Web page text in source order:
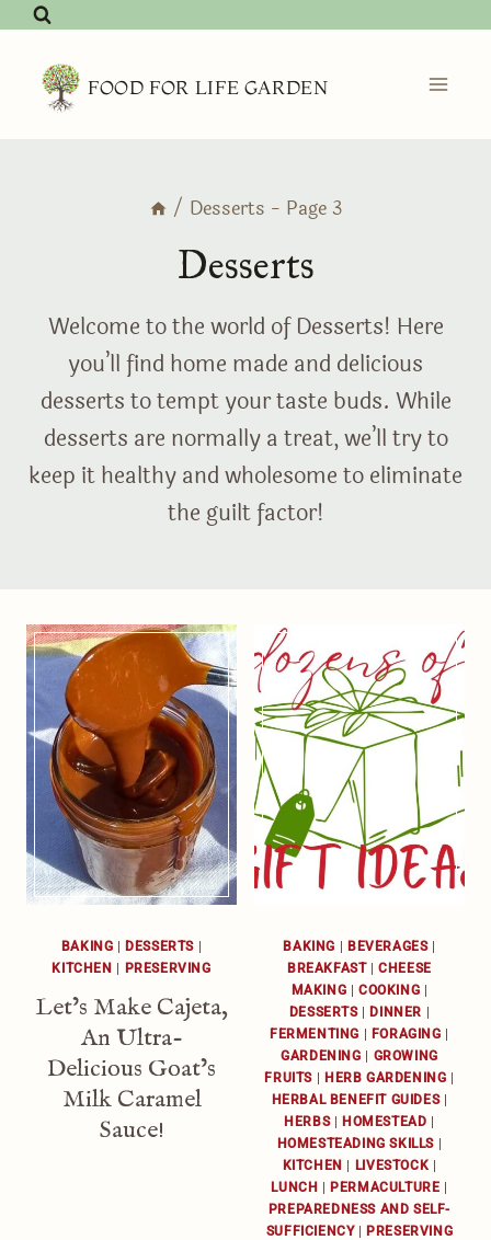
Skip
content FOOD FOR LIFE GARDEN
/ Desserts - Page 3
Desserts
Welcome to the world of Desserts! Here
you’ll find home made and delicious
desserts to tempt your taste buds. While
desserts are normally a treat, we’ll try to
keep it healthy and wholesome to eliminate
the guilt factor!
BAKING | DESSERTS |
KITCHEN | PRESERVING
Let’s Make Cajeta,
An Ultra-
Delicious Goat’s
Milk Caramel
Sauce!
BAKING | BEVERAGES|
BREAKFAST|CHEESE
MAKING | COOKING |
DESSERTS| DINNER |
FERMENTING | FORAGING |
GARDENING | GROWING
FRUITS | HERB GARDENING |
HERBAL BENEFIT GUIDES|
HERBS| HOMESTEAD |
HOMESTEADING SKILLS |
KITCHEN | LIVESTOCK |
LUNCH | PERMACULTURE |
PREPAREDNESS AND SELF-
SUFFICIENCY| PRESERVING